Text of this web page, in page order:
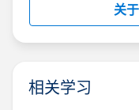
关
相关学习